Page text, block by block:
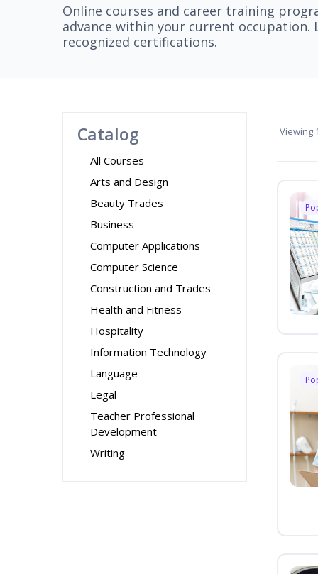
Online courses and career training
advance within your current
recognized certifications.
Catalog
All Courses
Arts and Design
Beauty Trades
Business
Computer Applications
Computer Science
Construction and Trades
Health and Fitness
Hospitality
Information Technology
Language
Legal
Teacher Professional
Development
Writing
Viewing